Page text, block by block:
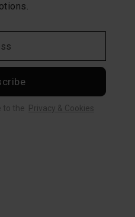
to the Privacy & Cookies